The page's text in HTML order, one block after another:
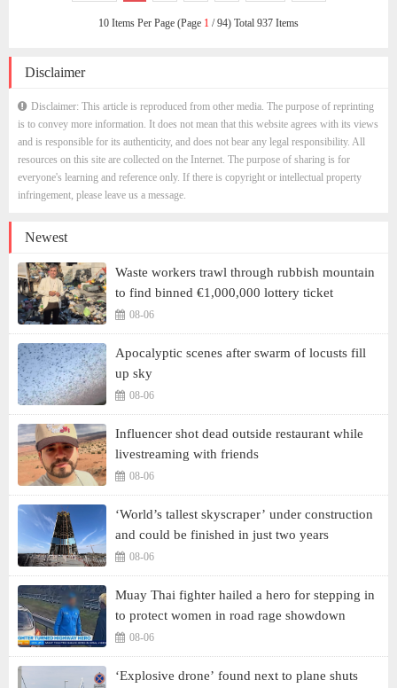
10 Items Per Page (Page 1 / 94) Total 937 Items
Disclaimer
Disclaimer: This article is reproduced from other media. The purpose of reprinting
is to convey more information. It does not mean that this website agrees with its views
and is responsible for its authenticity, and does not bear any legal responsibility. All
resources on this site are collected on the Internet. The purpose of sharing is for
everyone's learning and reference only. If there is copyright or intellectual property
infringement, please leave us a message.
Newest
Waste workers trawl through rubbish mountain
to find binned €1,000,000 lottery ticket
08-06
Apocalyptic scenes after swarm of locusts fill
up sky
08-06
Influencer shot dead outside restaurant while
livestreaming with friends
08-06
‘World’s tallest skyscraper’ under construction
and could be finished in just two years
08-06
Muay Thai fighter hailed a hero for stepping in
to protect women in road rage showdown
08-06
‘Explosive drone’ found next to plane shuts